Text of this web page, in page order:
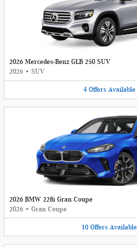
2026 Mercedes-Benz GLB 250 SUV
2026 • SUV
4 Offers Available
2026 BMW 228i Gran Coupe
2026 • Gran Coupe
10 Offers Available